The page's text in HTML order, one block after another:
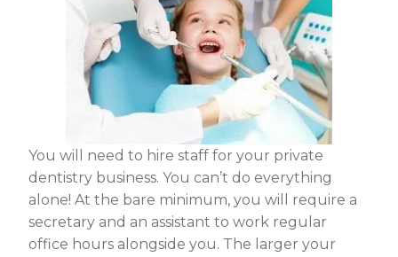
You will need to hire staff for your private
dentistry business. You can’t do everything
alone! At the bare minimum, you will require a
secretary and an assistant to work regular
office hours alongside you. The larger your